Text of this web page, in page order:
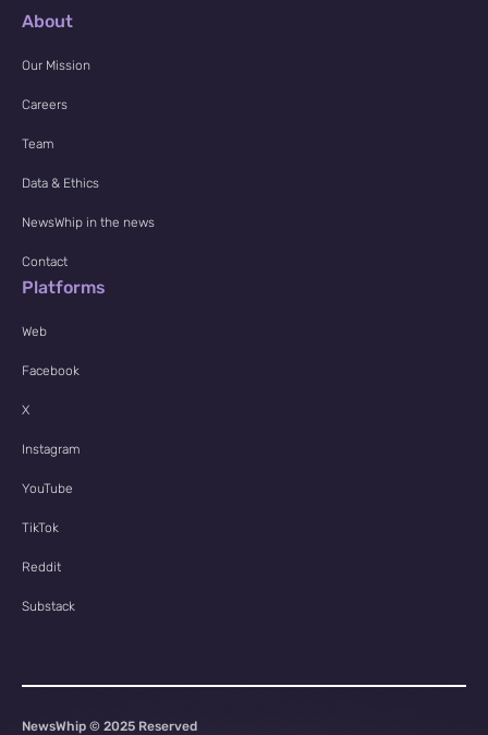
About
Our Mission
Careers
Team
Data & Ethics
NewsWhip in the news
Contact
Platforms
Web
Facebook
X
Instagram
YouTube
TikTok
Reddit
Substack
NewsWhip © 2025 Reserved